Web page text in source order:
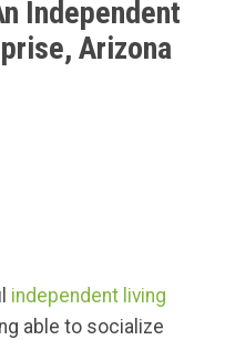
Independent
Arizona
independent living
able to socialize